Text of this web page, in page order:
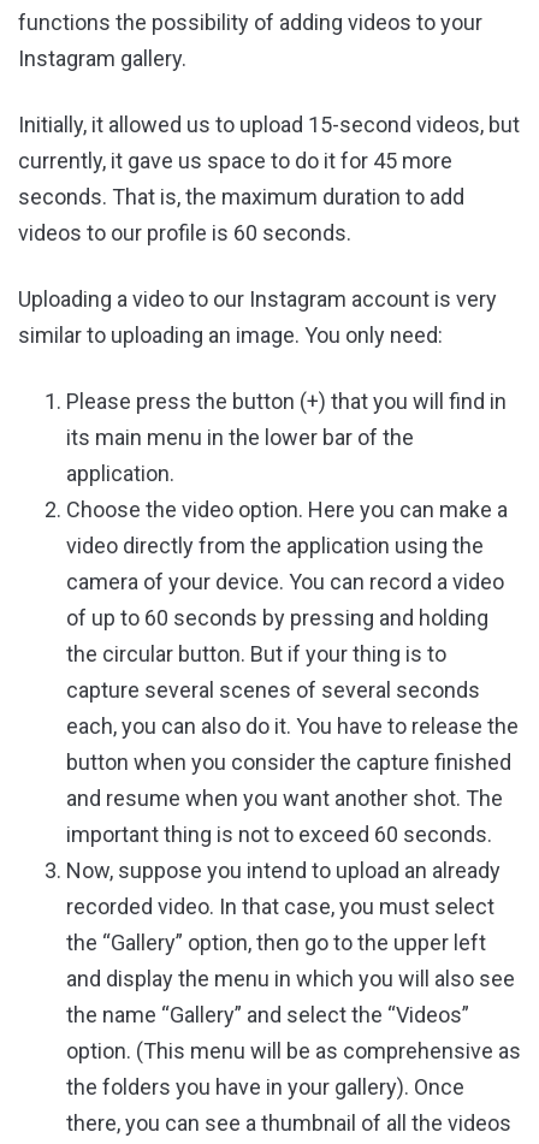
functions the possibility of adding videos to your
Instagram gallery.
Initially, it allowed us to upload 15-second videos, but
currently, it gave us space to do it for 45 more
seconds. That is, the maximum duration to add
videos to our profile is 60 seconds.
Uploading a video to our Instagram account is very
similar to uploading an image. You only need:
Please press the button (+) that you will find in
its main menu in the lower bar of the
application.
Choose the video option. Here you can make a
video directly from the application using the
camera of your device. You can record a video
of up to 60 seconds by pressing and holding
the circular button. But if your thing is to
capture several scenes of several seconds
each, you can also do it. You have to release the
button when you consider the capture finished
and resume when you want another shot. The
important thing is not to exceed 60 seconds.
Now, suppose you intend to upload an already
recorded video. In that case, you must select
the “Gallery” option, then go to the upper left
and display the menu in which you will also see
the name “Gallery” and select the “Videos”
option. (This menu will be as comprehensive as
the folders you have in your gallery). Once
there, you can see a thumbnail of all the videos